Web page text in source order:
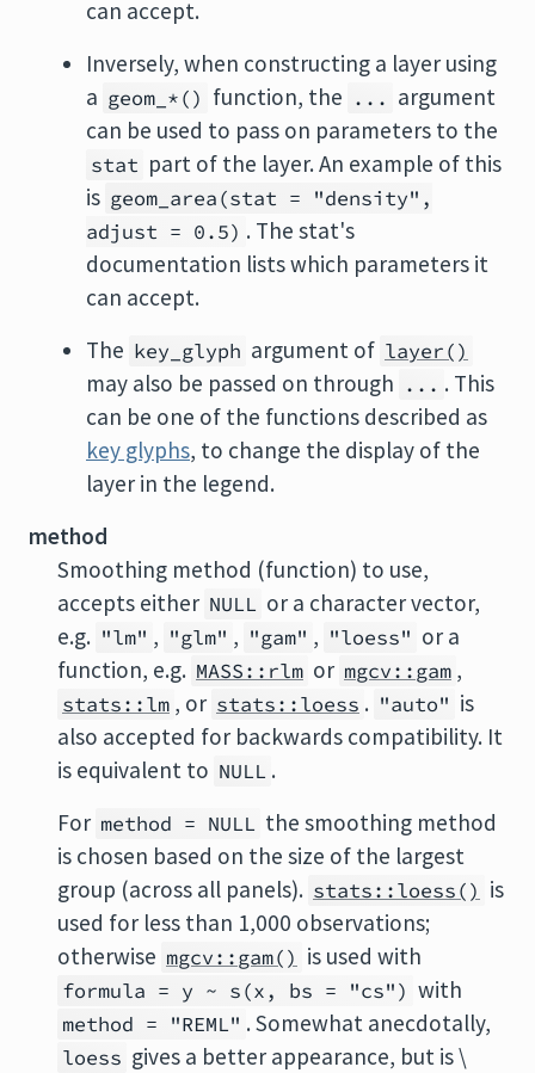
can accept.
Inversely, when constructing a layer using
a geom_*() function, the ... argument
can be used to pass on parameters to the
stat part of the layer. An example of this
is geom_area(stat = "density",
adjust = 0.5) . The stat's
documentation lists which parameters it
can accept.
The key_glyph argument of layer()
may also be passed on through ... . This
can be one of the functions described as
key glyphs, to change the display of the
layer in the legend.
method
Smoothing method (function) to use,
accepts either NULL or a character vector,
e.g. "lm" , "glm" , "gam" , "loess" or a
function, e.g. MASS::rlm or mgcv::gam ,
stats::lm , or stats::loess . "auto" is
also accepted for backwards compatibility. It
is equivalent to NULL .
For method = NULL the smoothing method
is chosen based on the size of the largest
group (across all panels). stats::loess() is
used for less than 1,000 observations;
otherwise mgcv::gam() is used with
formula = y ~ s(x, bs = "cs") with
method = "REML" . Somewhat anecdotally,
loess gives a better appearance, but is \